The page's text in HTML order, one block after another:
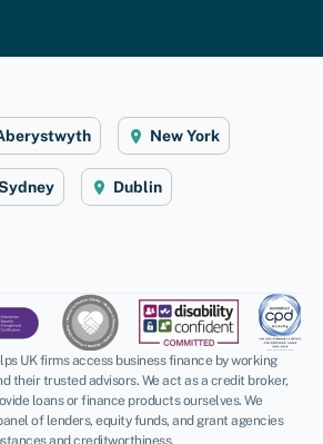
New York
Dublin
UK firms access business finance by working
their trusted advisors. We act as a credit broker,
loans or finance products ourselves. We
of lenders, equity funds, and grant agencies
and creditworthiness.